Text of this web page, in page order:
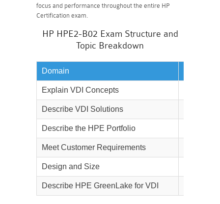
focus and performance throughout the entire HP
Certification exam.
HP HPE2-B02 Exam Structure and
Topic Breakdown
Domain
Explain VDI Concepts
Describe VDI Solutions
Describe the HPE Portfolio
Meet Customer Requirements
Design and Size
Describe HPE GreenLake for VDI